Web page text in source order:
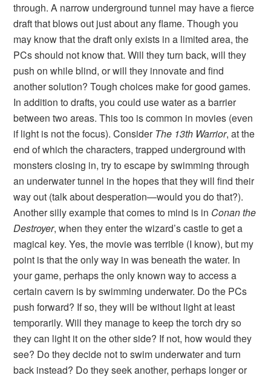
through. A narrow underground tunnel may have a fierce
draft that blows out just about any flame. Though you
may know that the draft only exists in a limited area, the
PCs should not know that. Will they turn back, will they
push on while blind, or will they innovate and find
another solution? Tough choices make for good games.
In addition to drafts, you could use water as a barrier
between two areas. This too is common in movies (even
if light is not the focus). Consider The 13th Warrior, at the
end of which the characters, trapped underground with
monsters closing in, try to escape by swimming through
an underwater tunnel in the hopes that they will find their
way out (talk about desperation—would you do that?).
Another silly example that comes to mind is in Conan the
Destroyer, when they enter the wizard’s castle to get a
magical key. Yes, the movie was terrible (I know), but my
point is that the only way in was beneath the water. In
your game, perhaps the only known way to access a
certain cavern is by swimming underwater. Do the PCs
push forward? If so, they will be without light at least
temporarily. Will they manage to keep the torch dry so
they can light it on the other side? If not, how would they
see? Do they decide not to swim underwater and turn
back instead? Do they seek another, perhaps longer or